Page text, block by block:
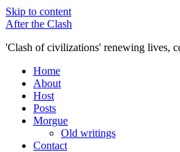
Skip to content
After the Clash
'Clash of civilizations' renewing lives,
Home
About
Host
Posts
Morgue
Old writings
Contact